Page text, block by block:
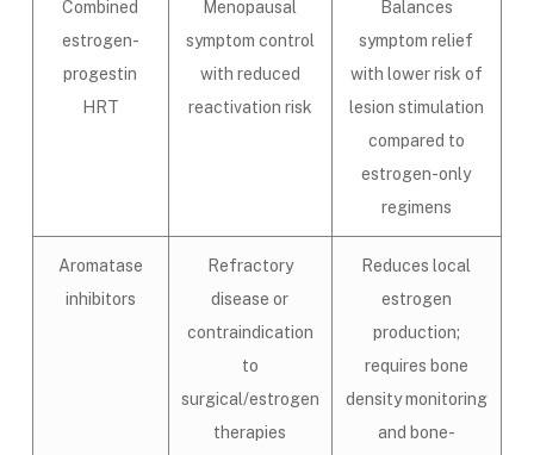
Combined
estrogen-
progestin
HRT
Menopausal
symptom control
with reduced
reactivation risk
Balances
symptom relief
with lower risk of
lesion stimulation
compared to
estrogen-only
regimens
Aromatase
inhibitors
Refractory
disease or
contraindication
to
surgical/estrogen
therapies
Reduces local
estrogen
production;
requires bone
density monitoring
and bone-